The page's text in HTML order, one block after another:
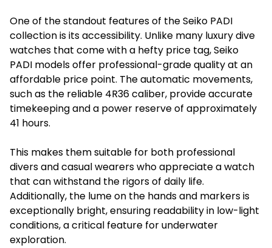
One of the standout features of the Seiko PADI
collection is its accessibility. Unlike many luxury dive
watches that come with a hefty price tag, Seiko
PADI models offer professional-grade quality at an
affordable price point. The automatic movements,
such as the reliable 4R36 caliber, provide accurate
timekeeping and a power reserve of approximately
41 hours.
This makes them suitable for both professional
divers and casual wearers who appreciate a watch
that can withstand the rigors of daily life.
Additionally, the lume on the hands and markers is
exceptionally bright, ensuring readability in low-light
conditions, a critical feature for underwater
exploration.